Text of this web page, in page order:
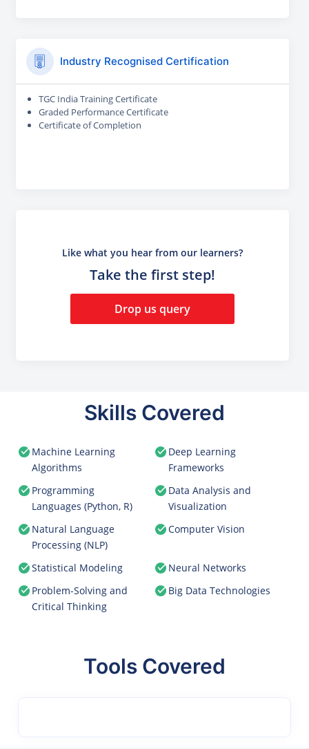
Industry Recognised Certification
TGC India Training Certificate
Graded Performance Certificate
Certificate of Completion
Like what you hear from our learners?
Take the first step!
Drop us query
Skills Covered
Machine Learning
Algorithms
Deep Learning
Frameworks
Programming
Languages (Python, R)
Data Analysis and
Visualization
Natural Language
Processing (NLP)
Computer Vision
Statistical Modeling
Neural Networks
Problem-Solving and
Critical Thinking
Big Data Technologies
Tools Covered